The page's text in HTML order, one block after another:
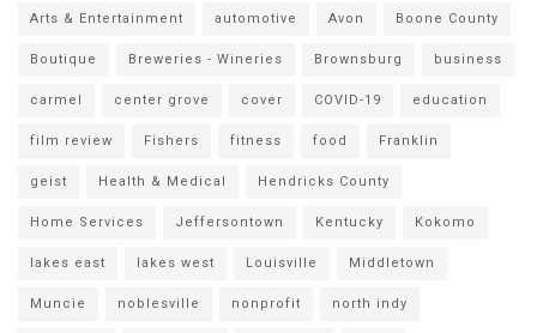
Arts & Entertainment automotive Avon Boone County
Boutique Breweries - Wineries Brownsburg business
carmel center grove cover COVID-19 education
film review Fishers fitness food Franklin
geist Health & Medical Hendricks County
Home Services Jeffersontown Kentucky Kokomo
lakes east lakes west Louisville Middletown
Muncie noblesville nonprofit north indy